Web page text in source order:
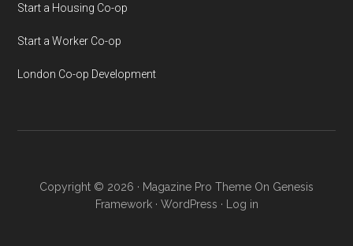
Start a Housing Co-op
Start a Worker Co-op
London Co-op Development
Copyright © 2026 · Magazine Pro Theme On Genesis
Framework· WordPress · Log in